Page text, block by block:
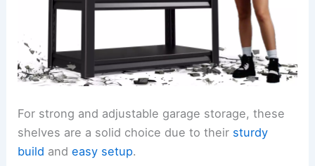
For strong and adjustable garage storage, these
shelves are a solid choice due to their sturdy
build andeasy setup.